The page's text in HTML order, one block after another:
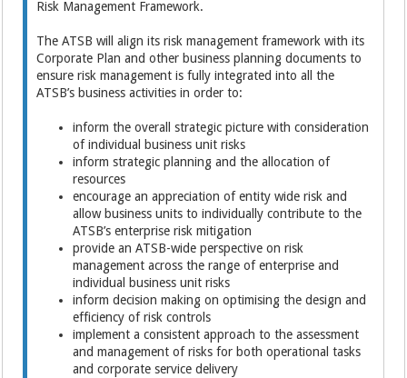
Risk Management Framework.
The ATSB will align its risk management framework with its
Corporate Plan and other business planning documents to
ensure risk management is fully integrated into all the
ATSB’s business activities in order to:
inform the overall strategic picture with consideration
of individual business unit risks
inform strategic planning and the allocation of
resources
encourage an appreciation of entity wide risk and
allow business units to individually contribute to the
ATSB’s enterprise risk mitigation
provide an ATSB-wide perspective on risk
management across the range of enterprise and
individual business unit risks
inform decision making on optimising the design and
efficiency of risk controls
implement a consistent approach to the assessment
and management of risks for both operational tasks
and corporate service delivery